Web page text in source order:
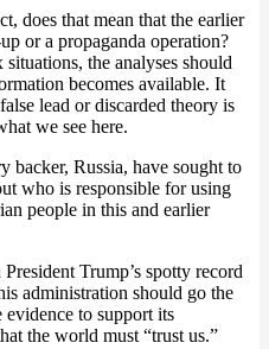
does that mean that the earlier
or a propaganda operation?
the analyses should
becomes available. It
lead or discarded theory is
we see here.
backer, Russia, have sought to
who is responsible for using
people in this and earlier
Trump’s spotty record
administration should go the
to support its
the world must “trust us.”